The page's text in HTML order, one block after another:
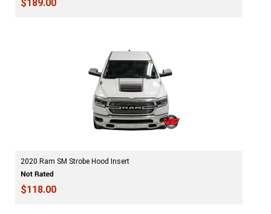
$189.00
2020 Ram SM Strobe Hood Insert
$118.00